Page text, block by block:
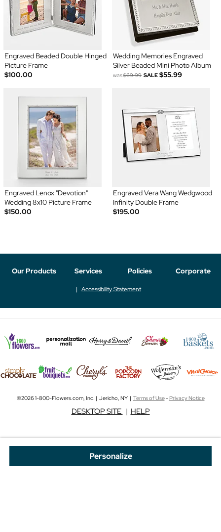
Personalize
Engraved Beaded Double Hinged
Picture Frame
$100.00
Wedding Memories Engraved
Silver Beaded Mini Photo Album
was$69.99 SALE $55.99
Engraved Lenox "Devotion"
Wedding 8x10 Picture Frame
$150.00
Engraved Vera Wang Wedgwood
Infinity Double Frame
$195.00
Our Products Services Policies Corporate
Accessibility Statement
©2026 1-800-Flowers.com, Inc. | Jericho, NY | Terms of Use-Privacy Notice
DESKTOP SITE | HELP